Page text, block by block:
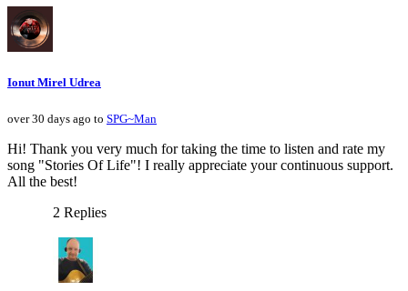
Ionut Mirel Udrea
over 30 days ago to SPG~Man
Hi! Thank you very much for taking the time to listen and rate my
song "Stories Of Life"! I really appreciate your continuous support.
All the best!
2 Replies